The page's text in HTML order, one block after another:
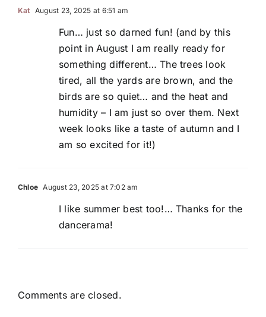
Kat August 23, 2025 at 6:51 am
Fun… just so darned fun! (and by this
point in August I am really ready for
something different… The trees look
tired, all the yards are brown, and the
birds are so quiet… and the heat and
humidity – I am just so over them. Next
week looks like a taste of autumn and I
am so excited for it!)
Chloe August 23, 2025 at 7:02 am
I like summer best too!… Thanks for the
dancerama!
Comments are closed.